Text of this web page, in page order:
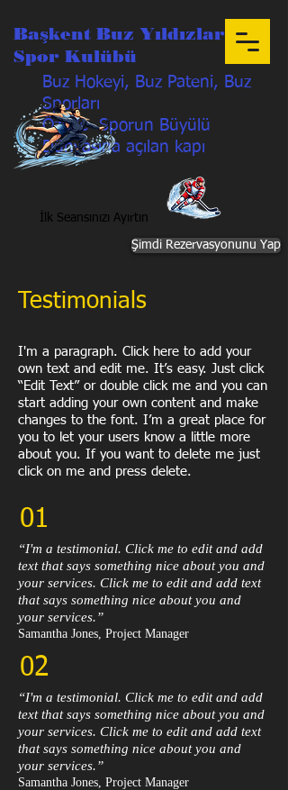
Başkent Buz Yıldızları
Spor Kulübü
Buz Hokeyi, Buz Pateni, Buz
Sporları
Özetle Sporun Büyülü
Dünyasına açılan kapı
İlk Seansınızı Ayırtın
Şimdi Rezervasyonunu Yap
Testimonials
I'm a paragraph. Click here to add your
own text and edit me. It’s easy. Just click
“Edit Text” or double click me and you can
start adding your own content and make
changes to the font. I’m a great place for
you to let your users know a little more
about you. If you want to delete me just
click on me and press delete.​
01
“I'm a testimonial. Click me to edit and add
text that says something nice about you and
your services. Click me to edit and add text
that says something nice about you and
your services.”​
Samantha Jones, Project Manager​
02
“I'm a testimonial. Click me to edit and add
text that says something nice about you and
your services. Click me to edit and add text
that says something nice about you and
your services.”​
Samantha Jones, Project Manager​